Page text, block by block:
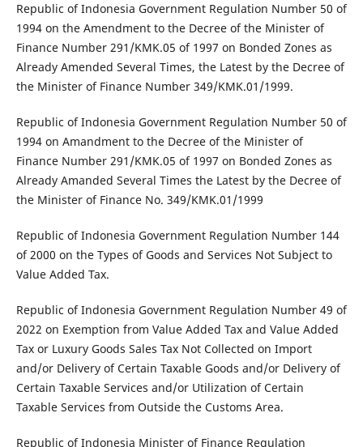
Republic of Indonesia Government Regulation Number 50 of
1994 on the Amendment to the Decree of the Minister of
Finance Number 291/KMK.05 of 1997 on Bonded Zones as
Already Amended Several Times, the Latest by the Decree of
the Minister of Finance Number 349/KMK.01/1999.
Republic of Indonesia Government Regulation Number 50 of
1994 on Amandment to the Decree of the Minister of
Finance Number 291/KMK.05 of 1997 on Bonded Zones as
Already Amanded Several Times the Latest by the Decree of
the Minister of Finance No. 349/KMK.01/1999
Republic of Indonesia Government Regulation Number 144
of 2000 on the Types of Goods and Services Not Subject to
Value Added Tax.
Republic of Indonesia Government Regulation Number 49 of
2022 on Exemption from Value Added Tax and Value Added
Tax or Luxury Goods Sales Tax Not Collected on Import
and/or Delivery of Certain Taxable Goods and/or Delivery of
Certain Taxable Services and/or Utilization of Certain
Taxable Services from Outside the Customs Area.
Republic of Indonesia Minister of Finance Regulation